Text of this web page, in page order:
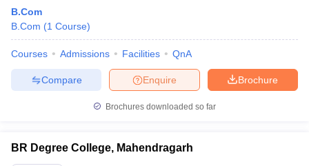
B.Com
B.Com (1 Course)
Courses Admissions Facilities QnA
Brochure
Enquire
Compare
Brochures downloaded so far
BR Degree College, Mahendragarh